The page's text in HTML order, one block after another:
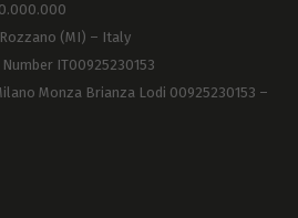
(MI) – Italy
Number IT00925230153
Monza Brianza Lodi 00925230153 –